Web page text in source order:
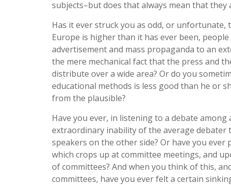
subjects–but does that always mean that they
Has it ever struck you as odd, or
Europe is higher than it has ever been,
advertisement and mass propaganda to an
the mere mechanical fact that the press and
distribute over a wide area? Or do you
educational methods is less good than he or
from the plausible?
Have you ever, in listening to a debate
extraordinary inability of the average
speakers on the other side? Or have you
which crops up at committee meetings, and
of committees? And when you think of this,
committees, have you ever felt a certain